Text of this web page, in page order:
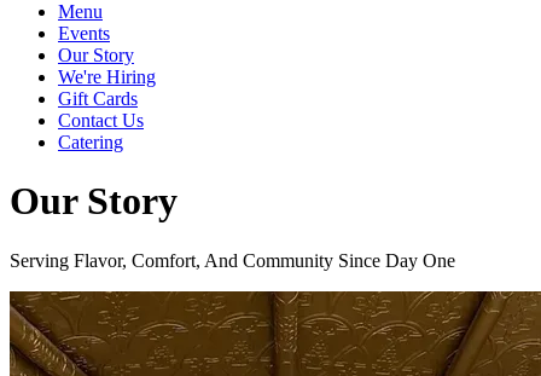
Menu
Events
Our Story
We're Hiring
Gift Cards
Contact Us
Catering
Our Story
Serving Flavor, Comfort, And Community Since Day One